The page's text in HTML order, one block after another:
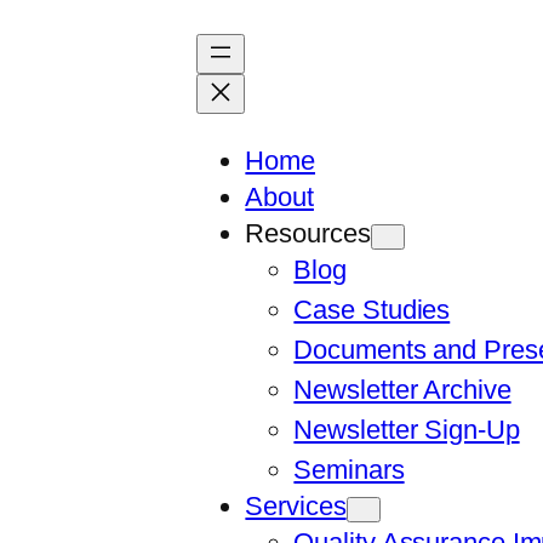
Home
About
Resources
Blog
Case Studies
Documents and
Newsletter Archive
Newsletter Sign-Up
Seminars
Services